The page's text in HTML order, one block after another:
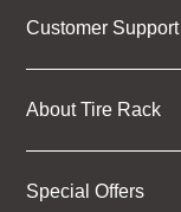
Customer Support
About Tire Rack
Special Offers